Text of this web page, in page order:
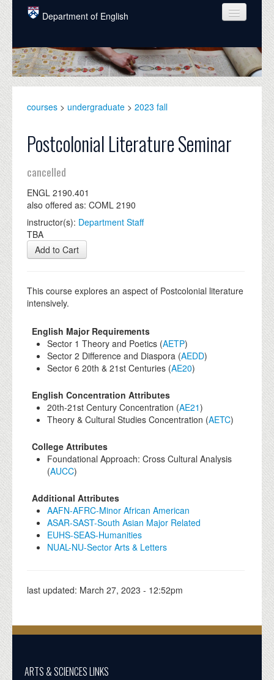
Skip to main content
Department of English
COURSES
PEOPLE
GRADUATE
ALUMNI
NEWS
EVENTS
DONATE
courses > undergraduate > 2023 fall
Postcolonial Literature Seminar
cancelled
ENGL 2190.401
also offered as: COML 2190
instructor(s): Department Staff
TBA
Add to Cart
This course explores an aspect of Postcolonial literature
intensively.
English Major Requirements
Sector 1 Theory and Poetics (AETP)
Sector 2 Difference and Diaspora (AEDD)
Sector 6 20th & 21st Centuries (AE20)
English Concentration Attributes
20th-21st Century Concentration (AE21)
Theory & Cultural Studies Concentration (AETC)
College Attributes
Foundational Approach: Cross Cultural Analysis
(AUCC)
Additional Attributes
AAFN-AFRC-Minor African American
ASAR-SAST-South Asian Major Related
EUHS-SEAS-Humanities
NUAL-NU-Sector Arts & Letters
last updated: March 27, 2023 - 12:52pm
ARTS & SCIENCES LINKS